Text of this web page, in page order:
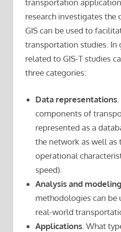
transportation
research investigates the
GIS can be used to
transportation studies. In
related to GIS-T studies
three categories:
Data representations
components of
represented as a
the network as well as
operational
speed).
Analysis and modeling
methodologies can be
real-world
Applications . What